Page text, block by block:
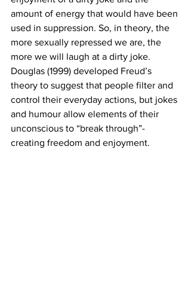
amount of energy that would have been
used in suppression. So, in theory, the
more sexually repressed we are, the
more we will laugh at a dirty joke.
Douglas (1999) developed Freud’s
theory to suggest that people filter and
control their everyday actions, but jokes
and humour allow elements of their
unconscious to “break through”-
creating freedom and enjoyment.